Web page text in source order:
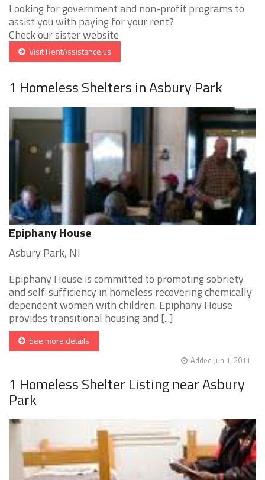
Looking for government and non-profit programs to
assist you with paying for your rent?
Check our sister website
Visit RentAssistance.us
1 Homeless Shelters in Asbury Park
Epiphany House
Asbury Park, NJ
Epiphany House is committed to promoting sobriety
and self-sufficiency in homeless recovering chemically
dependent women with children. Epiphany House
provides transitional housing and [...]
See more details
Added Jun 1, 2011
1 Homeless Shelter Listing near Asbury
Park